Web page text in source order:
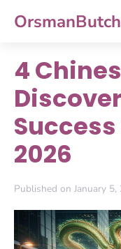
4
2026
Published on January